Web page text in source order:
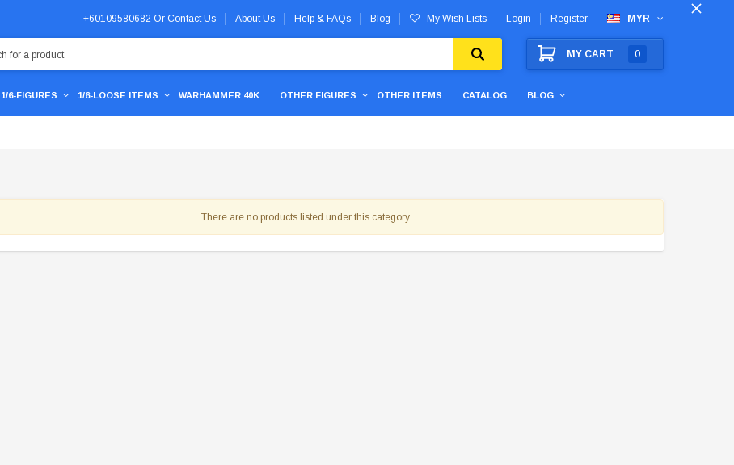
+60109580682 Or Contact Us About Us Help & FAQs Blog My Wish Lists Login Register MYR
MY CART 0
1/6-FIGURES 1/6-LOOSE ITEMS WARHAMMER 40K OTHER FIGURES OTHER ITEMS CATALOG BLOG
There are no products listed under this category.